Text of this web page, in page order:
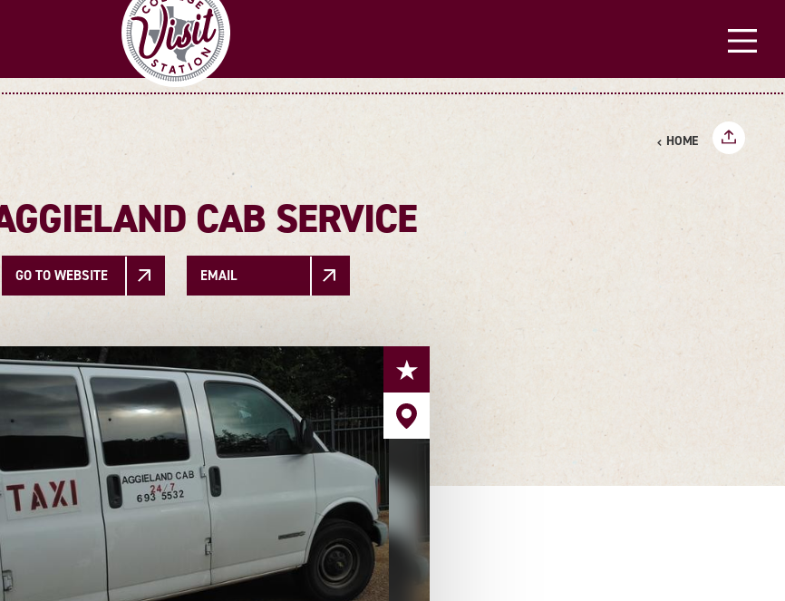
HOME
CAB SERVICE
GO TO WEBSITE EMAIL